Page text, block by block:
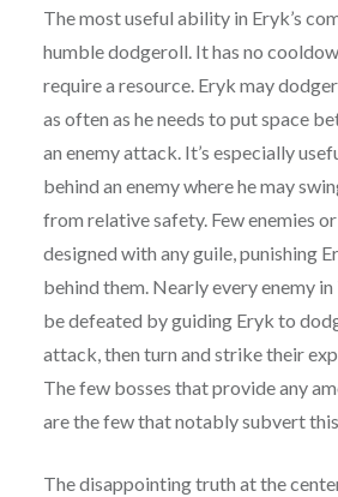
The most useful ability in Eryk’s
humble dodgeroll. It has no
require a resource. Eryk may
as often as he needs to put space
an enemy attack. It’s especially
behind an enemy where he may
from relative safety. Few enemies
designed with any guile, punishing
behind them. Nearly every enemy
be defeated by guiding Eryk to
attack, then turn and strike their
The few bosses that provide any
are the few that notably subvert
The disappointing truth at the